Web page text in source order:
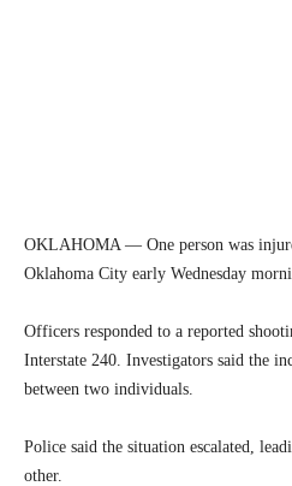
OKLAHOMA — One person was
Oklahoma City early Wednesday
Officers responded to a reported
Interstate 240. Investigators said the
between two individuals.
Police said the situation escalated,
other.